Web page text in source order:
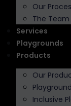
Our
The Team
Services
Playgrounds
Products
Our
Inclusive